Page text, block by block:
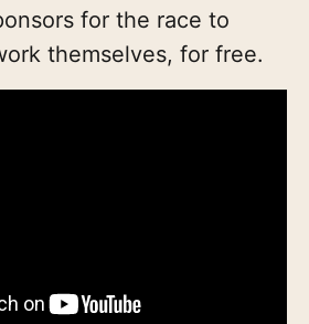
for the race to
themselves, for free.